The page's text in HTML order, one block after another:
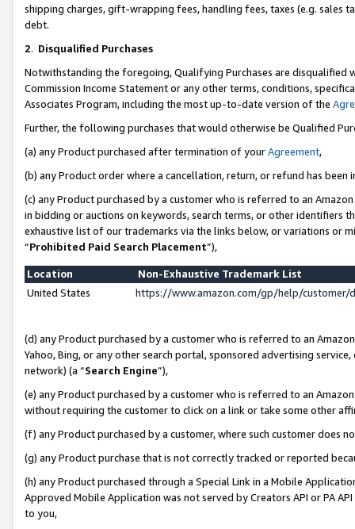
shipping charges, gift-wrapping fees, handling fees, taxes (e.g. sales
debt.
2. Disqualified Purchases
Notwithstanding the foregoing, Qualifying Purchases are disqualified
Commission Income Statement or any other terms, conditions,
Associates Program, including the most up-to-date version of the
Further, the following purchases that would otherwise be Qualified
(a) any Product purchased after termination of yourAgreement,
(b) any Product order where a cancellation, return, or refund has been
(c) any Product purchased by a customer who is referred to an
in bidding or auctions on keywords, search terms, or other identifiers
exhaustive list of our trademarks via the links below, or variations or
“Prohibited Paid Search Placement”),
Location
Non-Exhaustive Trademark List
United States
https://www.amazon.com/gp/help/
(d) any Product purchased by a customer who is referred to an
Yahoo, Bing, or any other search portal, sponsored advertising
network) (a “Search Engine”),
(e) any Product purchased by a customer who is referred to an
without requiring the customer to click on a link or take some other
(f) any Product purchased by a customer, where such customer does
(g) any Product purchase that is not correctly tracked or reported
(h) any Product purchased through a Special Link in a Mobile
Approved Mobile Application was not served by Creators API or PA
to you,